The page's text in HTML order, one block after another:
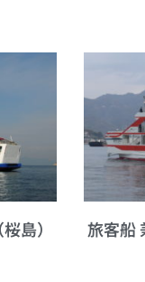
島） 旅客船